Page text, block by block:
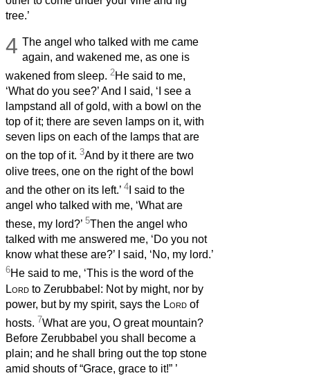
tree.’
4 The angel who talked with me came
again, and wakened me, as one is
wakened from sleep. 2He said to me,
‘What do you see?’ And I said, ‘I see a
lampstand all of gold, with a bowl on the
top of it; there are seven lamps on it, with
seven lips on each of the lamps that are
on the top of it. 3And by it there are two
olive trees, one on the right of the bowl
and the other on its left.’ 4 I said to the
angel who talked with me, ‘What are
these, my lord?’ 5Then the angel who
talked with me answered me, ‘Do you not
know what these are?’ I said, ‘No, my lord.’
6He said to me, ‘This is the word of the
Lord to Zerubbabel: Not by might, nor by
power, but by my spirit, says the Lord of
hosts. 7What are you, O great mountain?
Before Zerubbabel you shall become a
plain; and he shall bring out the top stone
amid shouts of “Grace, grace to it!” ’